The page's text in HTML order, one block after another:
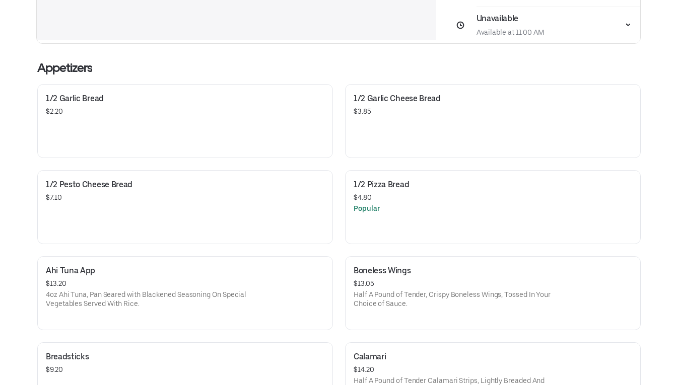
Unavailable
Available at 11:00 AM
Appetizers
1/2 Garlic Bread
$2.20
1/2 Garlic Cheese Bread
$3.85
1/2 Pesto Cheese Bread
$7.10
1/2 Pizza Bread
$4.80
Popular
Ahi Tuna App
$13.20
4oz Ahi Tuna, Pan Seared with Blackened Seasoning On Special
Vegetables Served With Rice.
Boneless Wings
$13.05
Half A Pound of Tender, Crispy Boneless Wings, Tossed In Your
Choice of Sauce.
Breadsticks
$9.20
Calamari
$14.20
Half A Pound of Tender Calamari Strips, Lightly Breaded And